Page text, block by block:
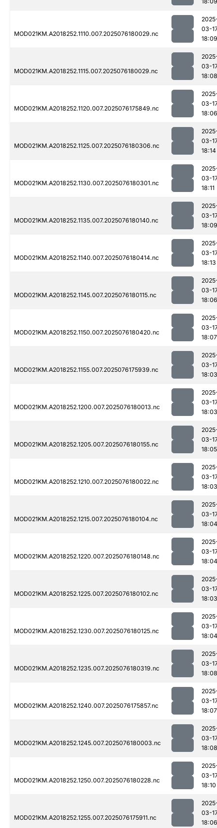
MOD021KM.A2018252.1110.007.2025076180029.nc
03-
18:09
MOD021KM.A2018252.1115.007.2025076180029.nc
03-
18:08
MOD021KM.A2018252.1120.007.2025076175849.nc
03-
18:06
MOD021KM.A2018252.1125.007.2025076180306.nc
03-
18:14
MOD021KM.A2018252.1130.007.2025076180301.nc
03-
18:11
MOD021KM.A2018252.1135.007.2025076180140.nc
03-
18:09
MOD021KM.A2018252.1140.007.2025076180414.nc
03-
18:13
MOD021KM.A2018252.1145.007.2025076180115.nc
03-
18:06
MOD021KM.A2018252.1150.007.2025076180420.nc
03-
18:07
MOD021KM.A2018252.1155.007.2025076175939.nc
03-
18:03
MOD021KM.A2018252.1200.007.2025076180013.nc
03-
18:03
MOD021KM.A2018252.1205.007.2025076180155.nc
03-
18:05
MOD021KM.A2018252.1210.007.2025076180022.nc
03-
18:03
MOD021KM.A2018252.1215.007.2025076180104.nc
03-
18:04
MOD021KM.A2018252.1220.007.2025076180148.nc
03-
18:04
MOD021KM.A2018252.1225.007.2025076180102.nc
03-
18:03
MOD021KM.A2018252.1230.007.2025076180125.nc
03-
18:04
MOD021KM.A2018252.1235.007.2025076180319.nc
03-
18:08
MOD021KM.A2018252.1240.007.2025076175857.nc
03-
18:07
MOD021KM.A2018252.1245.007.2025076180003.nc
03-
18:08
MOD021KM.A2018252.1250.007.2025076180228.nc
03-
18:10
MOD021KM.A2018252.1255.007.2025076175911.nc
03-
18:06